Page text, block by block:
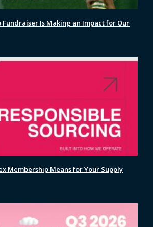
Fundraiser Is Making an Impact for Our
Membership Means for Your Supply